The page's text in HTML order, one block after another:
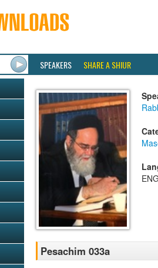
SPEAKERS SHARE A SHIUR
Pesachim 033a